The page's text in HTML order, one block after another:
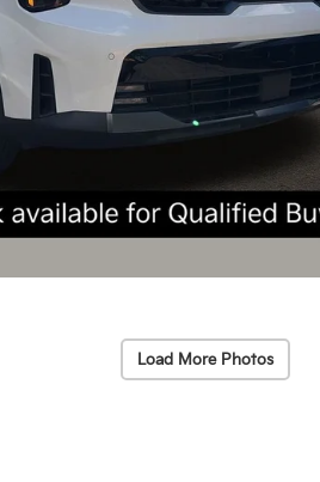
Load More Photos